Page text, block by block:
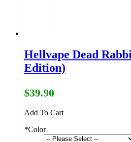
Hellvape Dead
Edition)
$39.90
Add To Cart
*Color